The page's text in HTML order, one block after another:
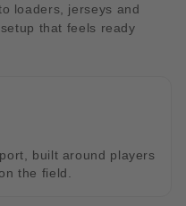
loaders, jerseys and
that feels ready
built around players
the field.